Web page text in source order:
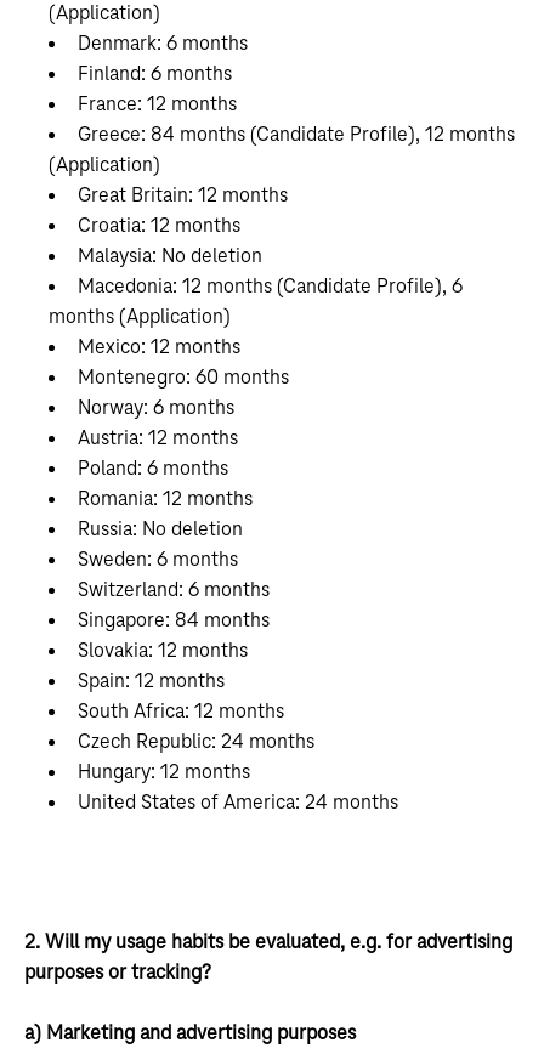
(Application)
Denmark: 6 months
Finland: 6 months
France: 12 months
Greece: 84 months (Candidate Profile), 12 months
(Application)
Great Britain: 12 months
Croatia: 12 months
Malaysia: No deletion
Macedonia: 12 months (Candidate Profile), 6
months (Application)
Mexico: 12 months
Montenegro: 60 months
Norway: 6 months
Austria: 12 months
Poland: 6 months
Romania: 12 months
Russia: No deletion
Sweden: 6 months
Switzerland: 6 months
Singapore: 84 months
Slovakia: 12 months
Spain: 12 months
South Africa: 12 months
Czech Republic: 24 months
Hungary: 12 months
United States of America: 24 months
2. Will my usage habits be evaluated, e.g. for advertising
purposes or tracking?
a) Marketing and advertising purposes